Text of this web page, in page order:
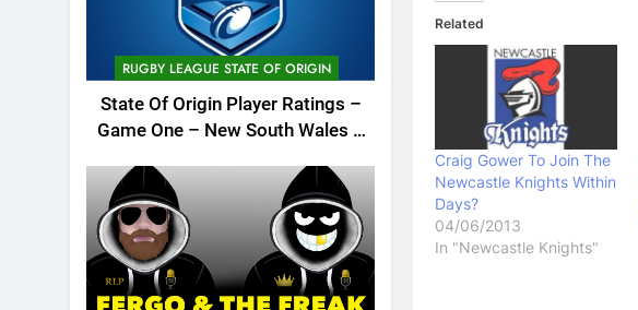
RUGBY LEAGUE STATE OF ORIGIN
State Of Origin Player Ratings –
Game One – New South Wales –
Related
Craig Gower To Join The
Newcastle Knights Within
Days?
04/06/2013
In "Newcastle Knights"